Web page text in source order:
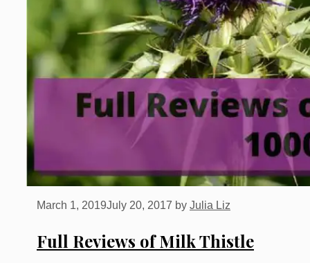
Full Reviews of Milk Thistle
March 1, 2019July 20, 2017 by Julia Liz